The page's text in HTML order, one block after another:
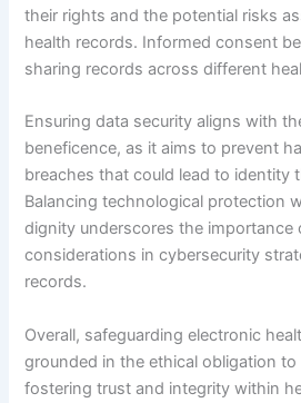
their rights and the potential risks
health records. Informed consent
sharing records across different
Ensuring data security aligns with
beneficence, as it aims to prevent
breaches that could lead to identity
Balancing technological protection
dignity underscores the importance
considerations in cybersecurity
records.
Overall, safeguarding electronic
grounded in the ethical obligation
fostering trust and integrity within